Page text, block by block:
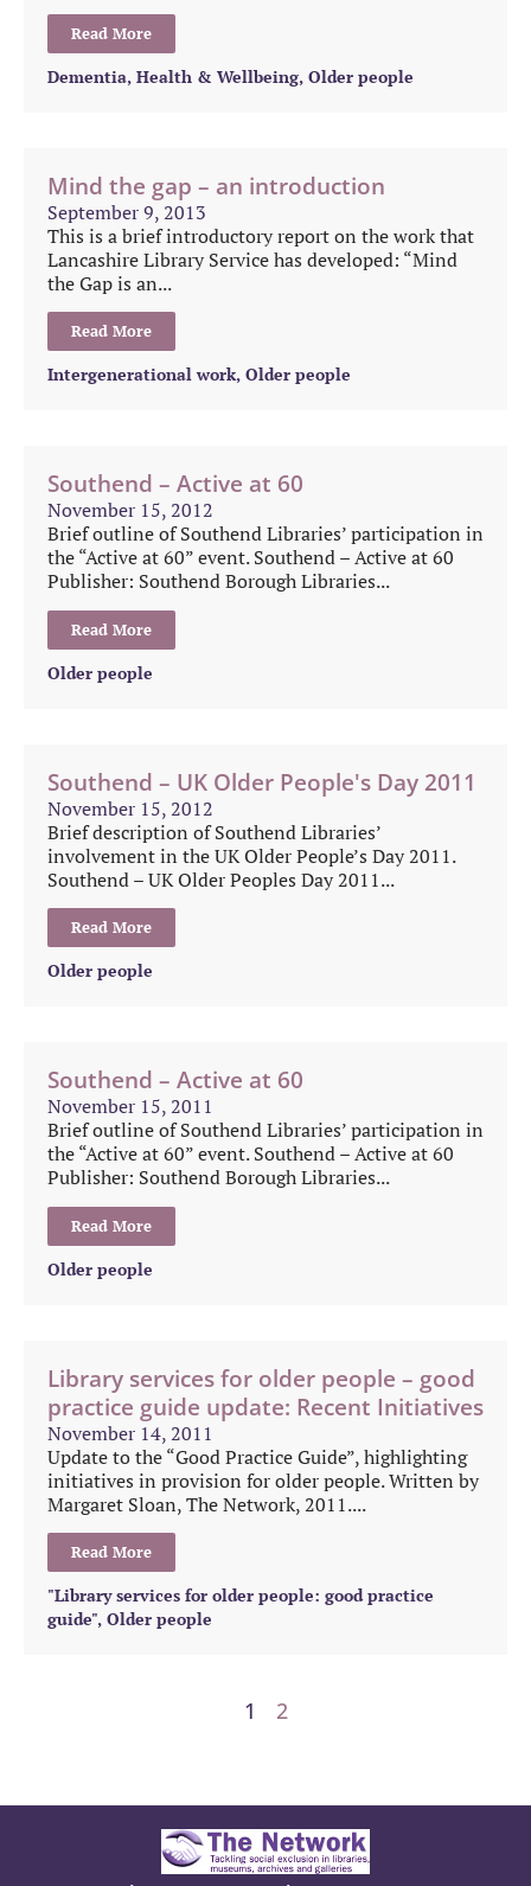
Read More
Dementia, Health & Wellbeing, Older people
Mind the gap – an introduction
September 9, 2013
This is a brief introductory report on the work that
Lancashire Library Service has developed: “Mind
the Gap is an...
Read More
Intergenerational work, Older people
Southend – Active at 60
November 15, 2012
Brief outline of Southend Libraries’ participation in
the “Active at 60” event. Southend – Active at 60
Publisher: Southend Borough Libraries...
Read More
Older people
Southend – UK Older People's Day 2011
November 15, 2012
Brief description of Southend Libraries’
involvement in the UK Older People’s Day 2011.
Southend – UK Older Peoples Day 2011...
Read More
Older people
Southend – Active at 60
November 15, 2011
Brief outline of Southend Libraries’ participation in
the “Active at 60” event. Southend – Active at 60
Publisher: Southend Borough Libraries...
Read More
Older people
Library services for older people – good
practice guide update: Recent Initiatives
November 14, 2011
Update to the “Good Practice Guide”, highlighting
initiatives in provision for older people. Written by
Margaret Sloan, The Network, 2011....
Read More
"Library services for older people: good practice
guide", Older people
1 2